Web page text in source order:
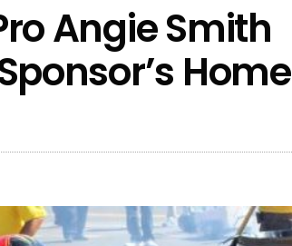
Angie Smith
Home